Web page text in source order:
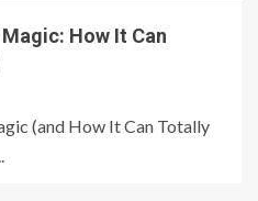
How It Can
(and How It Can Totally